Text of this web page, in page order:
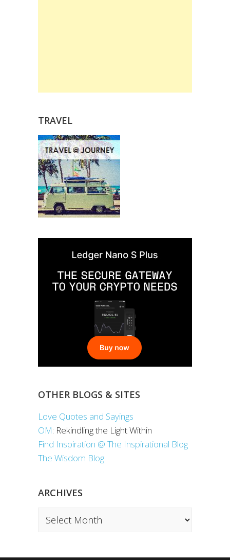
TRAVEL
OTHER BLOGS & SITES
Love Quotes and Sayings
OM: Rekindling the Light Within
Find Inspiration @ The Inspirational Blog
The Wisdom Blog
ARCHIVES
Archives